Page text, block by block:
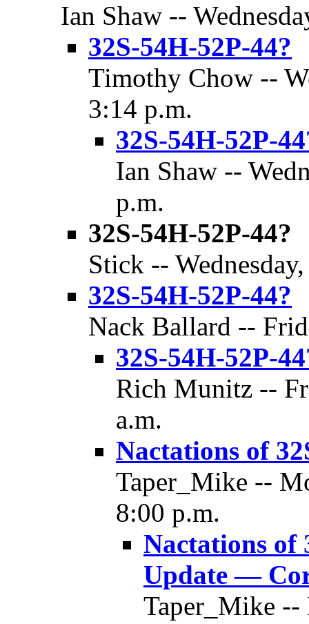
Ian Shaw --
32S-54H-52P-44?
Timothy Chow --
3:14 p.m.
32S-54H-52P-
Ian Shaw --
p.m.
32S-54H-52P-44?
Stick --
32S-54H-52P-44?
Nack Ballard --
32S-54H-52P-
Rich Munitz --
a.m.
Nactations of
Taper_Mike --
8:00 p.m.
Nactations of
Update —
Taper_Mike --